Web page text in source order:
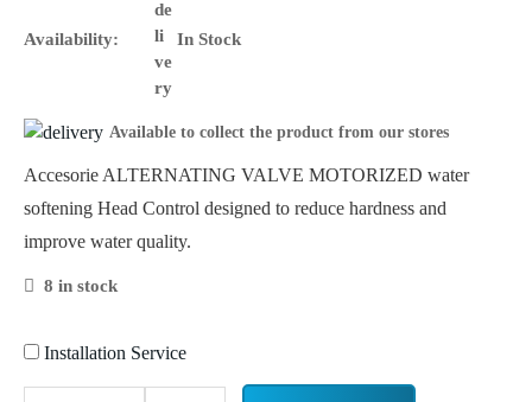
Availability: In Stock
Available to collect the product from our stores
Accesorie ALTERNATING VALVE MOTORIZED water
softening Head Control designed to reduce hardness and
improve water quality.
8 in stock
Installation Service